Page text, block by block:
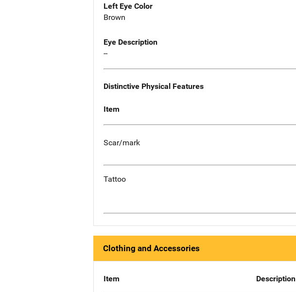
Left Eye Color
Brown
Eye Description
--
Distinctive Physical Features
Item
Scar/mark
Tattoo
Clothing and Accessories
Item Description